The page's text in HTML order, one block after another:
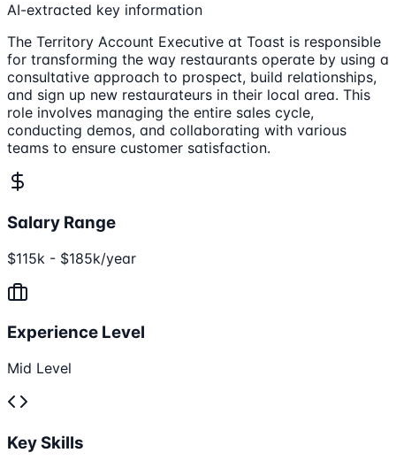
AI-extracted key information
The Territory Account Executive at Toast is responsible
for transforming the way restaurants operate by using a
consultative approach to prospect, build relationships,
and sign up new restaurateurs in their local area. This
role involves managing the entire sales cycle,
conducting demos, and collaborating with various
teams to ensure customer satisfaction.
Salary Range
$115k - $185k/year
Experience Level
Mid Level
Key Skills